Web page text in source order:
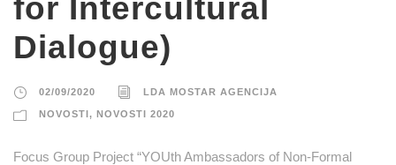
for Intercultural
Dialogue)
02/09/2020 LDA MOSTAR AGENCIJA
NOVOSTI, NOVOSTI 2020
Focus Group Project “YOUth Ambassadors of Non-Formal